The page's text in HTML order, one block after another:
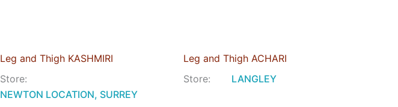
Leg and Thigh KASHMIRI
Store:
NEWTON LOCATION, SURREY
Leg and Thigh ACHARI
Store:
LANGLEY